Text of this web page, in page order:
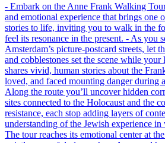
- Embark on the Anne Frank Walking
and emotional experience that brings one
stories to life, inviting you to walk in the
feel its resonance in the present. - As you
Amsterdam’s picture-postcard streets, let
and cobblestones set the scene while
shares vivid, human stories about the
loved, and faced mounting danger during
Along the route you’ll uncover hidden
sites connected to the Holocaust and the
resistance, each stop adding layers of
understanding of the Jewish experience
The tour reaches its emotional center at